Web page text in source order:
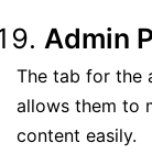
Admin
The tab for the
allows them to
content easily.